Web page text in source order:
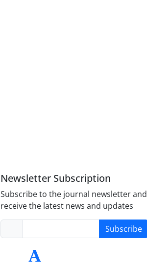
Newsletter Subscription
Subscribe to the journal newsletter and
receive the latest news and updates
Subscribe